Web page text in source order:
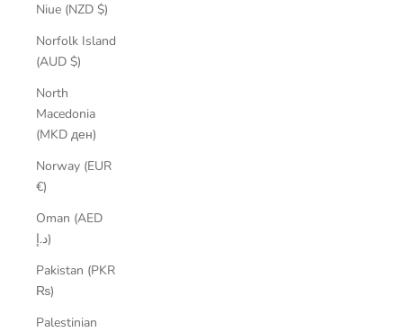
Niue (NZD $)
Norfolk Island
(AUD $)
North
Macedonia
(MKD ден)
Norway (EUR
€)
Oman (AED
د.إ)
Pakistan (PKR
₨)
Palestinian